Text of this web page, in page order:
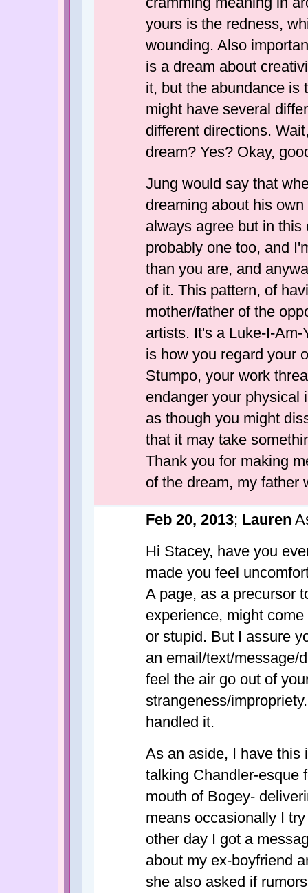
yours is the redness,
wounding. Also
is a dream about
it, but the abundance is
might have several
different directions.
dream? Yes? Okay,
Jung would say that
dreaming about his
always agree but in
probably one too, and
than you are, and
of it. This pattern, of
mother/father of the
artists. It's a Luke-I-
is how you regard your
Stumpo, your work
endanger your physical
as though you might
that it may take
Thank you for making
of the dream, my father
Feb 20, 2013; Lauren
Hi Stacey, have you
made you feel
A page, as a precursor
experience, might
or stupid. But I assure
an email/text/message/
feel the air go out of
strangeness/
handled it.
As an aside, I have this
talking Chandler-esque
mouth of Bogey-
means occasionally I
other day I got a
about my ex-boyfriend
she also asked if